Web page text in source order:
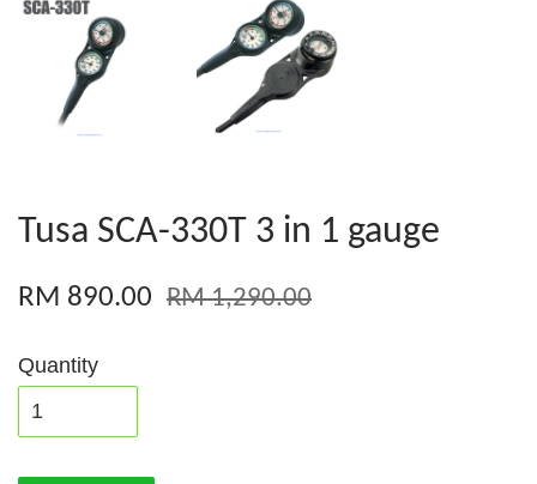
Tusa SCA-330T 3 in 1 gauge
RM 890.00 RM 1,290.00
Quantity